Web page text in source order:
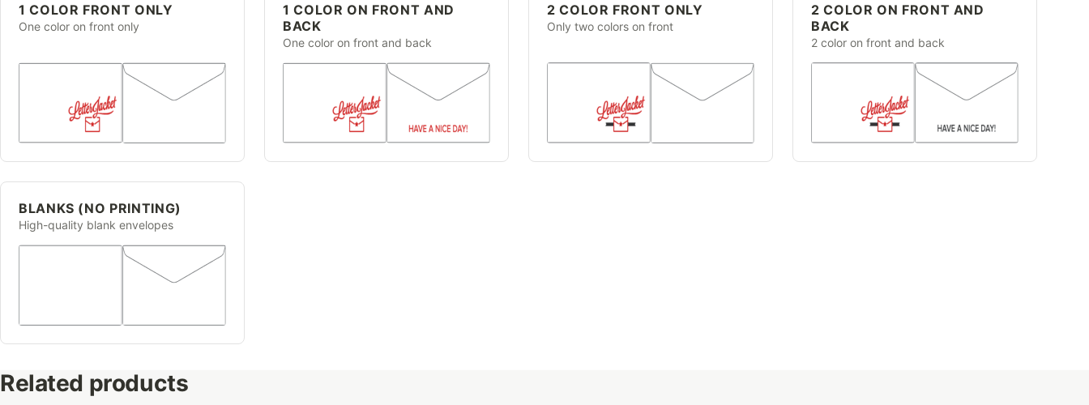
1 COLOR FRONT ONLY
One color on front only
1 COLOR ON FRONT AND
BACK
One color on front and back
2 COLOR FRONT ONLY
Only two colors on front
2 COLOR ON FRONT AND
BACK
2 color on front and back
BLANKS (NO PRINTING)
High-quality blank envelopes
Related products